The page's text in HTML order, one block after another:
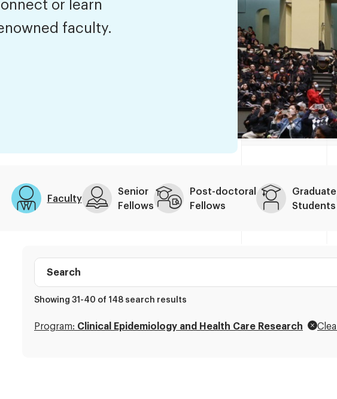
or learn
faculty.
Faculty
Senior
Fellows
Post-doctoral
Fellows
Graduate
Students
Profile
Showing 31-40 of 148 search results
Program: Clinical Epidemiology and Health Care Research